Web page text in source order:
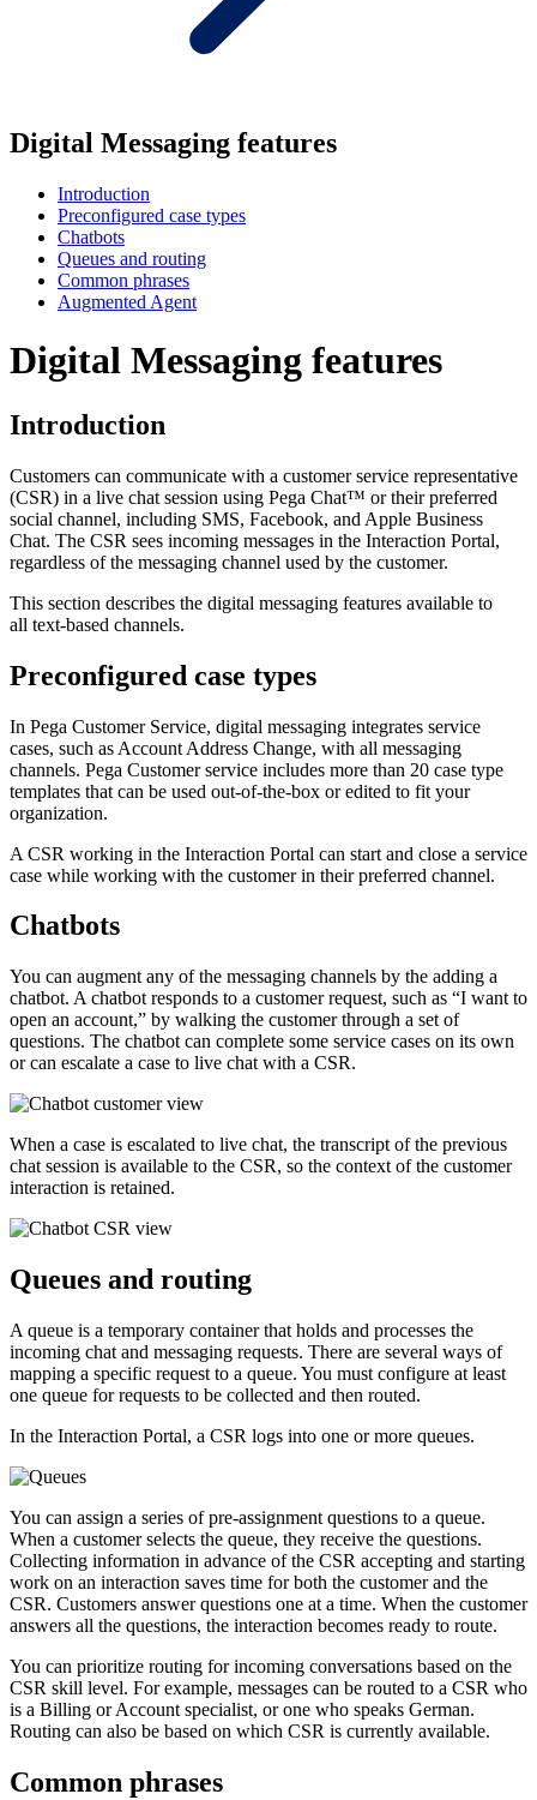
Digital Messaging features
Introduction
Preconfigured case types
Chatbots
Queues and routing
Common phrases
Augmented Agent
Digital Messaging features
Introduction
Customers can communicate with a customer service representative
(CSR) in a live chat session using Pega Chat™ or their preferred
social channel, including SMS, Facebook, and Apple Business
Chat. The CSR sees incoming messages in the Interaction Portal,
regardless of the messaging channel used by the customer.
This section describes the digital messaging features available to
all text-based channels.
Preconfigured case types
In Pega Customer Service, digital messaging integrates service
cases, such as Account Address Change, with all messaging
channels. Pega Customer service includes more than 20 case type
templates that can be used out-of-the-box or edited to fit your
organization.
A CSR working in the Interaction Portal can start and close a service
case while working with the customer in their preferred channel.
Chatbots
You can augment any of the messaging channels by the adding a
chatbot. A chatbot responds to a customer request, such as “I want to
open an account,” by walking the customer through a set of
questions. The chatbot can complete some service cases on its own
or can escalate a case to live chat with a CSR.
When a case is escalated to live chat, the transcript of the previous
chat session is available to the CSR, so the context of the customer
interaction is retained.
Queues and routing
A queue is a temporary container that holds and processes the
incoming chat and messaging requests. There are several ways of
mapping a specific request to a queue. You must configure at least
one queue for requests to be collected and then routed.
In the Interaction Portal, a CSR logs into one or more queues.
You can assign a series of pre-assignment questions to a queue.
When a customer selects the queue, they receive the questions.
Collecting information in advance of the CSR accepting and starting
work on an interaction saves time for both the customer and the
CSR. Customers answer questions one at a time. When the customer
answers all the questions, the interaction becomes ready to route.
You can prioritize routing for incoming conversations based on the
CSR skill level. For example, messages can be routed to a CSR who
is a Billing or Account specialist, or one who speaks German.
Routing can also be based on which CSR is currently available.
Common phrases